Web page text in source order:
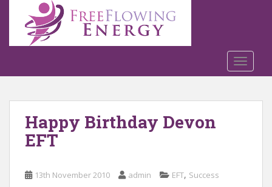
o
Happy Birthday Devon
EFT
13th November 2010 admin EFT, Success